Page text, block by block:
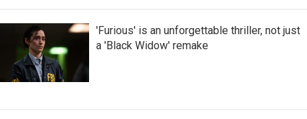
'Furious' is an unforgettable thriller, not just
a 'Black Widow' remake